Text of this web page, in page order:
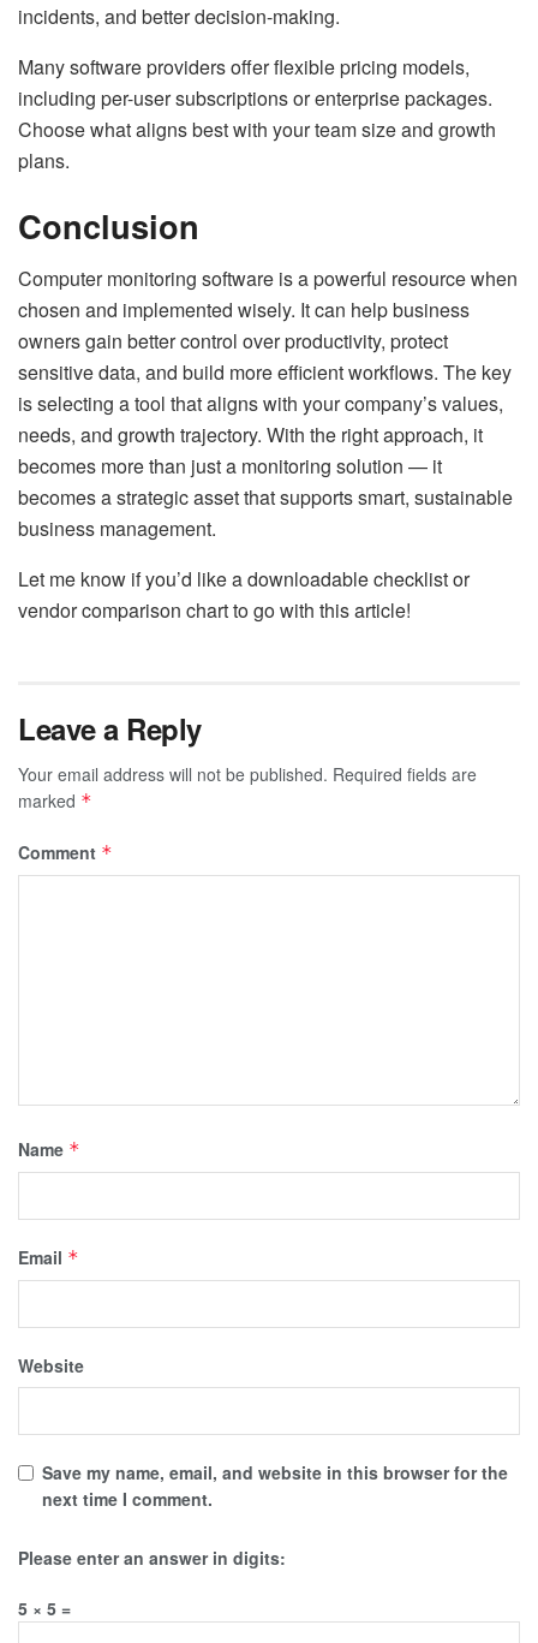
incidents, and better decision-making.
Many software providers offer flexible pricing models,
including per-user subscriptions or enterprise packages.
Choose what aligns best with your team size and growth
plans.
Conclusion
Computer monitoring software is a powerful resource when
chosen and implemented wisely. It can help business
owners gain better control over productivity, protect
sensitive data, and build more efficient workflows. The key
is selecting a tool that aligns with your company’s values,
needs, and growth trajectory. With the right approach, it
becomes more than just a monitoring solution — it
becomes a strategic asset that supports smart, sustainable
business management.
Let me know if you’d like a downloadable checklist or
vendor comparison chart to go with this article!
Leave a Reply
Your email address will not be published. Required fields are
marked *
Comment *
Name *
Email *
Website
Save my name, email, and website in this browser for the
next time I comment.
Please enter an answer in digits:
5 × 5 =